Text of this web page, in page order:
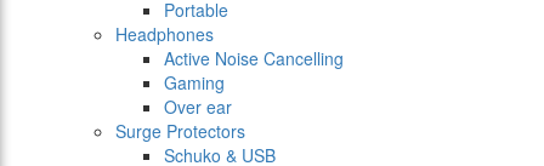
Portable
Headphones
Active Noise Cancelling
Gaming
Over ear
Surge Protectors
Schuko & USB